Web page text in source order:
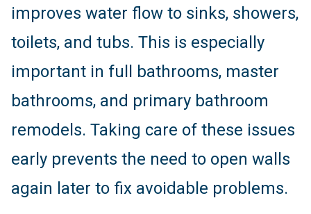
improves water flow to sinks, showers,
toilets, and tubs. This is especially
important in full bathrooms, master
bathrooms, and primary bathroom
remodels. Taking care of these issues
early prevents the need to open walls
again later to fix avoidable problems.